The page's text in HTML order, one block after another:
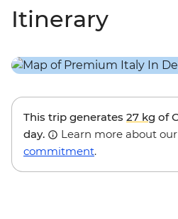
Itinerary
This trip generates 27 kg of
day.
Learn more about our
commitment.